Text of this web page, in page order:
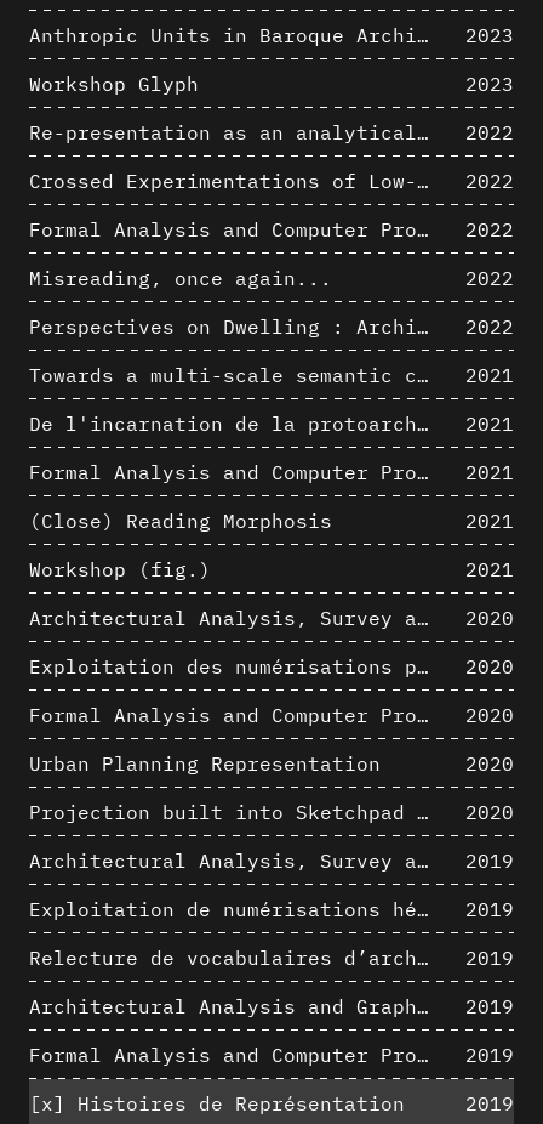
Anthropic Units in Baroque Architecture, the Gallery of the Palazzo Spada and the Roman Palm
2023
Workshop Glyph
2023
Re-presentation as an analytical tool in Baroque Architecture
2022
Crossed Experimentations of Low-Altitude Surveys For The Detection Of Buried Structures
2022
Formal Analysis and Computer Process - Algorithmic Music II/III
2022
Misreading, once again...
2022
Perspectives on Dwelling : Architectural Anthropologies of Home
2022
Towards a multi-scale semantic characterization of the built heritage
2021
De l'incarnation de la protoarchitecture
2021
Formal Analysis and Computer Process - Algorithmic Music I/III
2021
(Close) Reading Morphosis
2021
Workshop (fig.)
2021
Architectural Analysis, Survey and Documentation of Built Heritage
2020
Exploitation des numérisations pour l'analyse urbaine en contexte archéologique
2020
Formal Analysis and Computer Process - The Algorists
2020
Urban Planning Representation
2020
Projection built into Sketchpad III: origin of a critical field in computer graphics
2020
Architectural Analysis, Survey and Documentation of Built Heritage
2019
Exploitation de numérisations hétérogènes pour la représentation et l'analyse d'un site archéologique de grande échelle : Pachacamac 1532
2019
Relecture de vocabulaires d’architecture : apport de la complexité des représentations numériques dans la caractérisation de formes architecturales
2019
Architectural Analysis and Graphic Representation - Morphosis in the 1980s
2019
Formal Analysis and Computer Process - Medley II/II
2019
[x]
Histoires de Représentation
2019